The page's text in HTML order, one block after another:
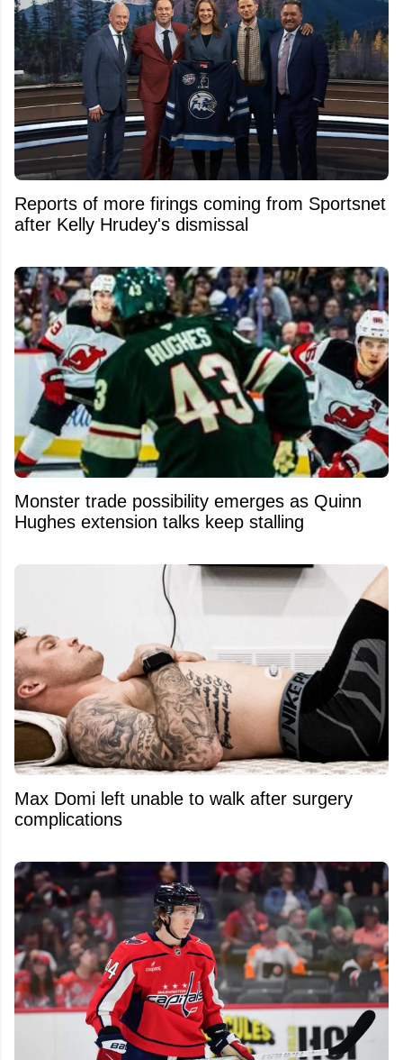
Reports of more firings coming from Sportsnet
after Kelly Hrudey's dismissal
Monster trade possibility emerges as Quinn
Hughes extension talks keep stalling
Max Domi left unable to walk after surgery
complications